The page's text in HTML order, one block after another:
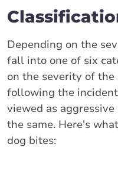
Depending on the
fall into one of six
on the severity of
following the
viewed as
the same. Here's
dog bites: